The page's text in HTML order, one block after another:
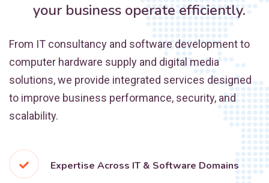
your business operate efficiently.
From IT consultancy and software development to
computer hardware supply and digital media
solutions, we provide integrated services designed
to improve business performance, security, and
scalability.
Expertise Across IT & Software Domains